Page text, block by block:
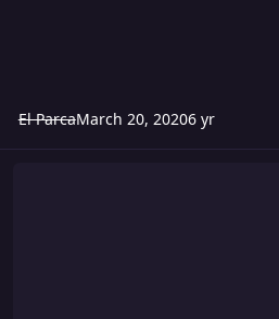
El ParcaMarch 20, 20206 yr